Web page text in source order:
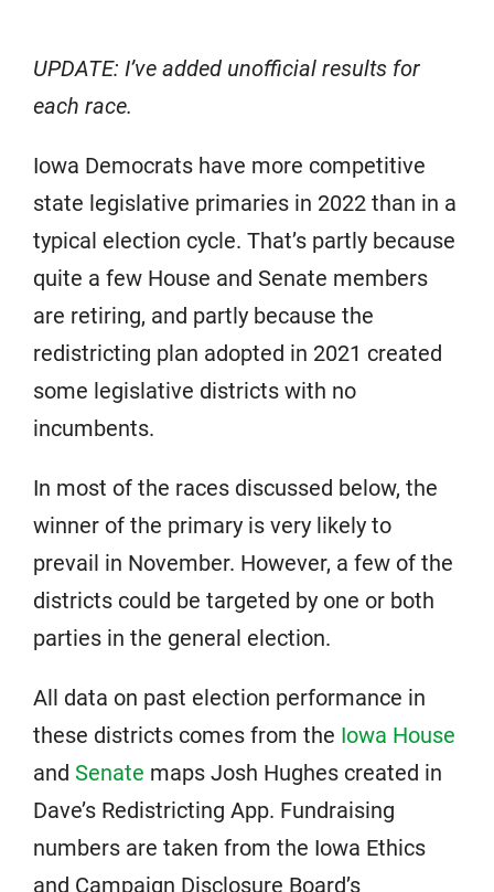
UPDATE: I’ve added unofficial results for
each race.
Iowa Democrats have more competitive
state legislative primaries in 2022 than in a
typical election cycle. That’s partly because
quite a few House and Senate members
are retiring, and partly because the
redistricting plan adopted in 2021 created
some legislative districts with no
incumbents.
In most of the races discussed below, the
winner of the primary is very likely to
prevail in November. However, a few of the
districts could be targeted by one or both
parties in the general election.
All data on past election performance in
these districts comes from the Iowa House
and Senate maps Josh Hughes created in
Dave’s Redistricting App. Fundraising
numbers are taken from the Iowa Ethics
and Campaign Disclosure Board’s